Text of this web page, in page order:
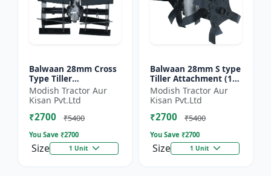
Balwaan 28mm Cross
Type Tiller
Attachment (14 Inch)
- Silver
Modish Tractor Aur
Kisan Pvt.Ltd
₹2700 ₹5400
You Save ₹2700
Size 1 Unit
Balwaan 28mm S type
Tiller Attachment (11
Inch) - Silver
Modish Tractor Aur
Kisan Pvt.Ltd
₹2700 ₹5400
You Save ₹2700
Size 1 Unit